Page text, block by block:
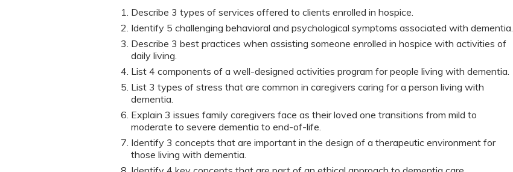
Describe 3 types of services offered to clients enrolled in hospice.
Identify 5 challenging behavioral and psychological symptoms associated with dementia.
Describe 3 best practices when assisting someone enrolled in hospice with activities of
daily living.
List 4 components of a well-designed activities program for people living with dementia.
List 3 types of stress that are common in caregivers caring for a person living with
dementia.
Explain 3 issues family caregivers face as their loved one transitions from mild to
moderate to severe dementia to end-of-life.
Identify 3 concepts that are important in the design of a therapeutic environment for
those living with dementia.